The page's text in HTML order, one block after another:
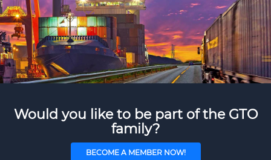
Would you like to be part of the GTO
family?
BECOME A MEMBER NOW!